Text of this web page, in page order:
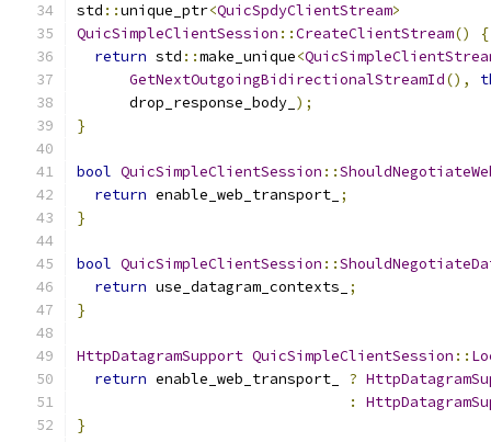
std ::unique_ptr<QuicSpdyClientStream>
QuicSimpleClientSession ::CreateClientStream()
{
return std ::make_unique<
GetNextOutgoingBidirectionalStreamId(),
      drop_response_body_
);
}
bool QuicSimpleClientSession ::
return enable_web_transport_ ;
}
bool QuicSimpleClientSession ::
return use_datagram_contexts_
;
}
HttpDatagramSupport QuicSimpleClientSession ::
return enable_web_transport_ ?
:
}